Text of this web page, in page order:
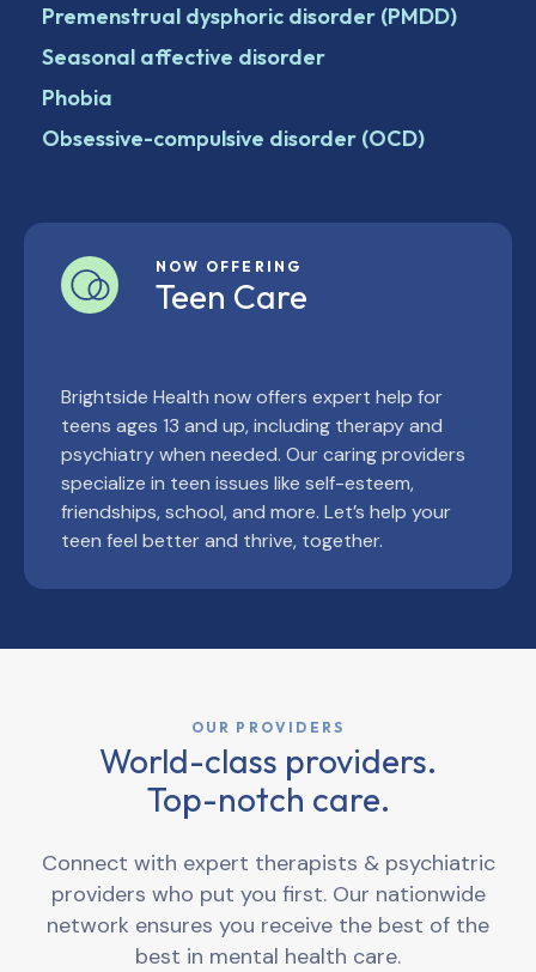
Premenstrual dysphoric disorder (PMDD)
Seasonal affective disorder
Phobia
Obsessive-compulsive disorder (OCD)
NOW OFFERING
Teen Care
Brightside Health now offers expert help for
teens ages 13 and up, including therapy and
psychiatry when needed. Our caring providers
specialize in teen issues like self-esteem,
friendships, school, and more. Let’s help your
teen feel better and thrive, together.
OUR PROVIDERS
World-class providers.
Top-notch care.
Connect with expert therapists & psychiatric
providers who put you first. Our nationwide
network ensures you receive the best of the
best in mental health care.